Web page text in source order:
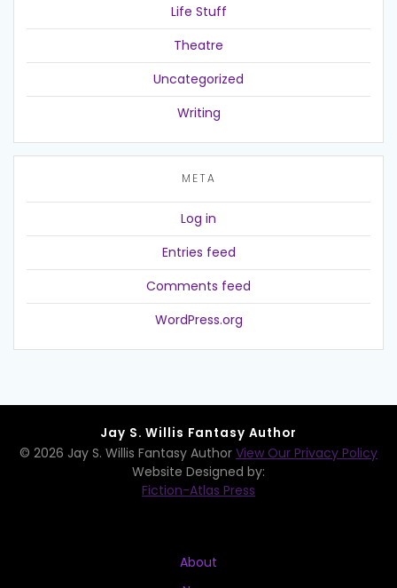
Life Stuff
Theatre
Uncategorized
Writing
META
Log in
Entries feed
Comments feed
WordPress.org
Jay S. Willis Fantasy Author
© 2026 Jay S. Willis Fantasy Author View Our Privacy Policy
Website Designed by:
Fiction-Atlas Press
About